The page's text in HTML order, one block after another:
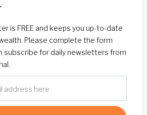
is FREE and keeps you up-to-date
Please complete the form
subscribe for daily newsletters from